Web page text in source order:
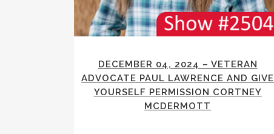
DECEMBER 04, 2024 – VETERAN
ADVOCATE PAUL LAWRENCE AND GIVE
YOURSELF PERMISSION CORTNEY
MCDERMOTT